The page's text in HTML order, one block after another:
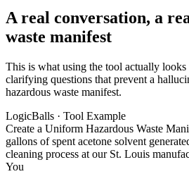
A real conversation, a
waste manifest
This is what using the tool actually
clarifying questions that prevent a
hazardous waste manifest.
LogicBalls · Tool Example
Create a Uniform Hazardous Waste
gallons of spent acetone solvent
cleaning process at our St. Louis
You